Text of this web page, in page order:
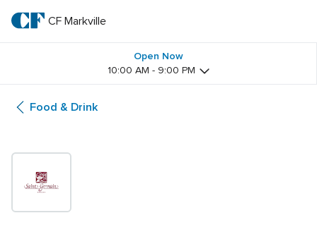
main
textCF
CF Markville
Open Now
10:00 AM - 9:00 PM
Food & Drink